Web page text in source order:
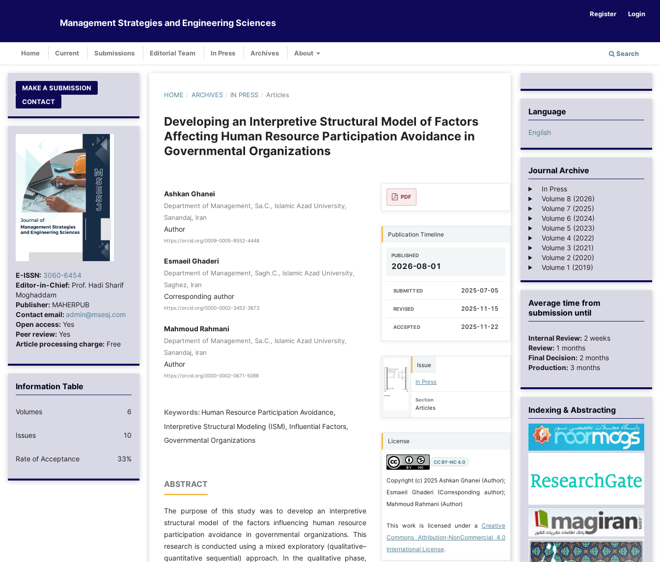
Management Strategies and Engineering Sciences
Home Current Submissions Editorial Team In Press Archives About Search
Register Login
MAKE A SUBMISSION
CONTACT
E-ISSN: 3060-6454
Editor-in-Chief: Prof. Hadi Sharif
Moghaddam
Publisher: MAHERPUB
Contact email:admin@msesj.com
Open access: Yes
Peer review: Yes
Article processing charge: Free
Information Table
Volumes 6
Issues 10
Rate of Acceptance 33%
HOME / ARCHIVES / IN PRESS / Articles
Developing an Interpretive Structural Model of Factors
Affecting Human Resource Participation Avoidance in
Governmental Organizations
Ashkan Ghanei
Department of Management, Sa.C., Islamic Azad University,
Sanandaj, Iran
Author
https://orcid.org/0009-0005-8552-4448
Esmaeil Ghaderi
Department of Management, Sagh.C., Islamic Azad University,
Saghez, Iran
Corresponding author
https://orcid.org/0000-0002-3452-3673
Mahmoud Rahmani
Department of Management, Sa.C., Islamic Azad University,
Sanandaj, Iran
Author
https://orcid.org/0000-0002-0671-5088
Keywords: Human Resource Participation Avoidance,
Interpretive Structural Modeling (ISM), Influential Factors,
Governmental Organizations
ABSTRACT
The purpose of this study was to develop an interpretive
structural model of the factors influencing human resource
participation avoidance in governmental organizations. This
research is conducted using a mixed exploratory (qualitative–
quantitative sequential) approach. In the qualitative phase,
PDF
Publication Timeline
PUBLISHED
2026-08-01
SUBMITTED 2025-07-05
REVISED 2025-11-15
ACCEPTED 2025-11-22
Issue
In Press
Section
Articles
License
CC BY-NC 4.0
Copyright (c) 2025 Ashkan Ghanei (Author);
Esmaeil Ghaderi (Corresponding author);
Mahmoud Rahmani (Author)
This work is licensed under aCreative
Commons Attribution-NonCommercial 4.0
International License.
Language
English
Journal Archive
In Press
Volume 8 (2026)
Volume 7 (2025)
Volume 6 (2024)
Volume 5 (2023)
Volume 4 (2022)
Volume 3 (2021)
Volume 2 (2020)
Volume 1 (2019)
Average time from
submission until
Internal Review: 2 weeks
Review: 1 months
Final Decision: 2 months
Production: 3 months
Indexing & Abstracting